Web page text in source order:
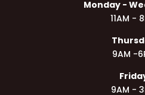
Monday -
11AM -
9AM -
9AM -